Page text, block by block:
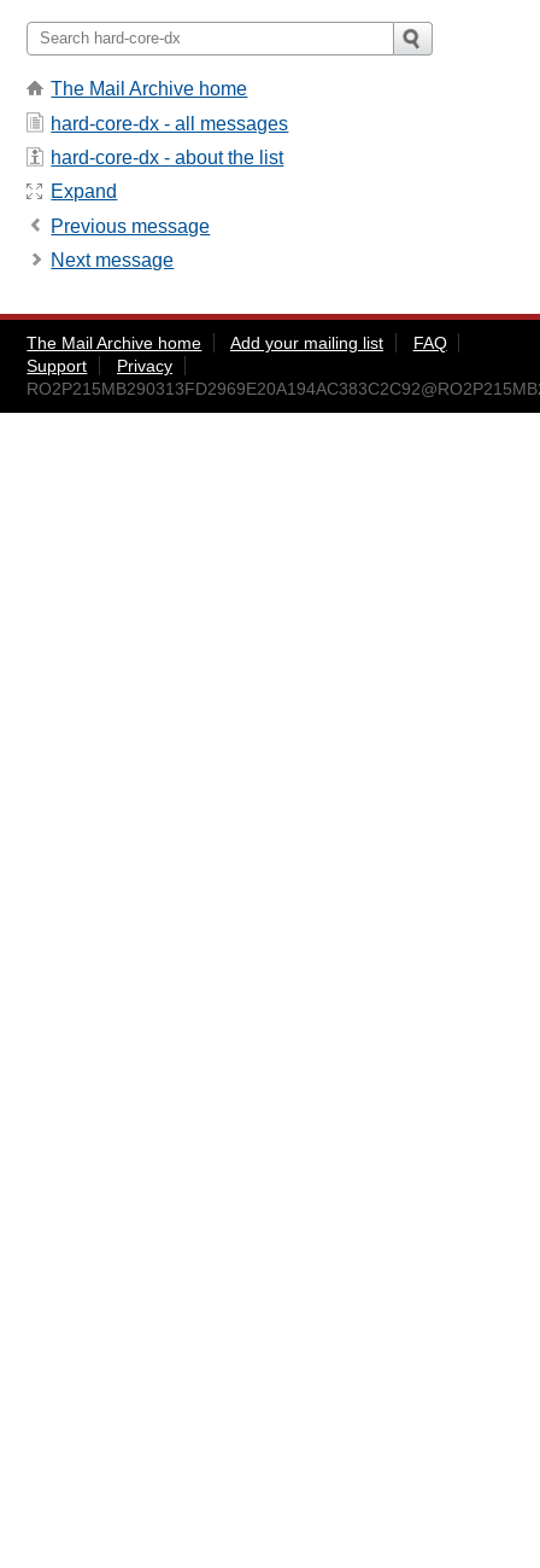
The Mail Archive home
hard-core-dx - all messages
hard-core-dx - about the list
Expand
Previous message
Next message
The Mail Archive home Add your mailing list
FAQ
Support
Privacy